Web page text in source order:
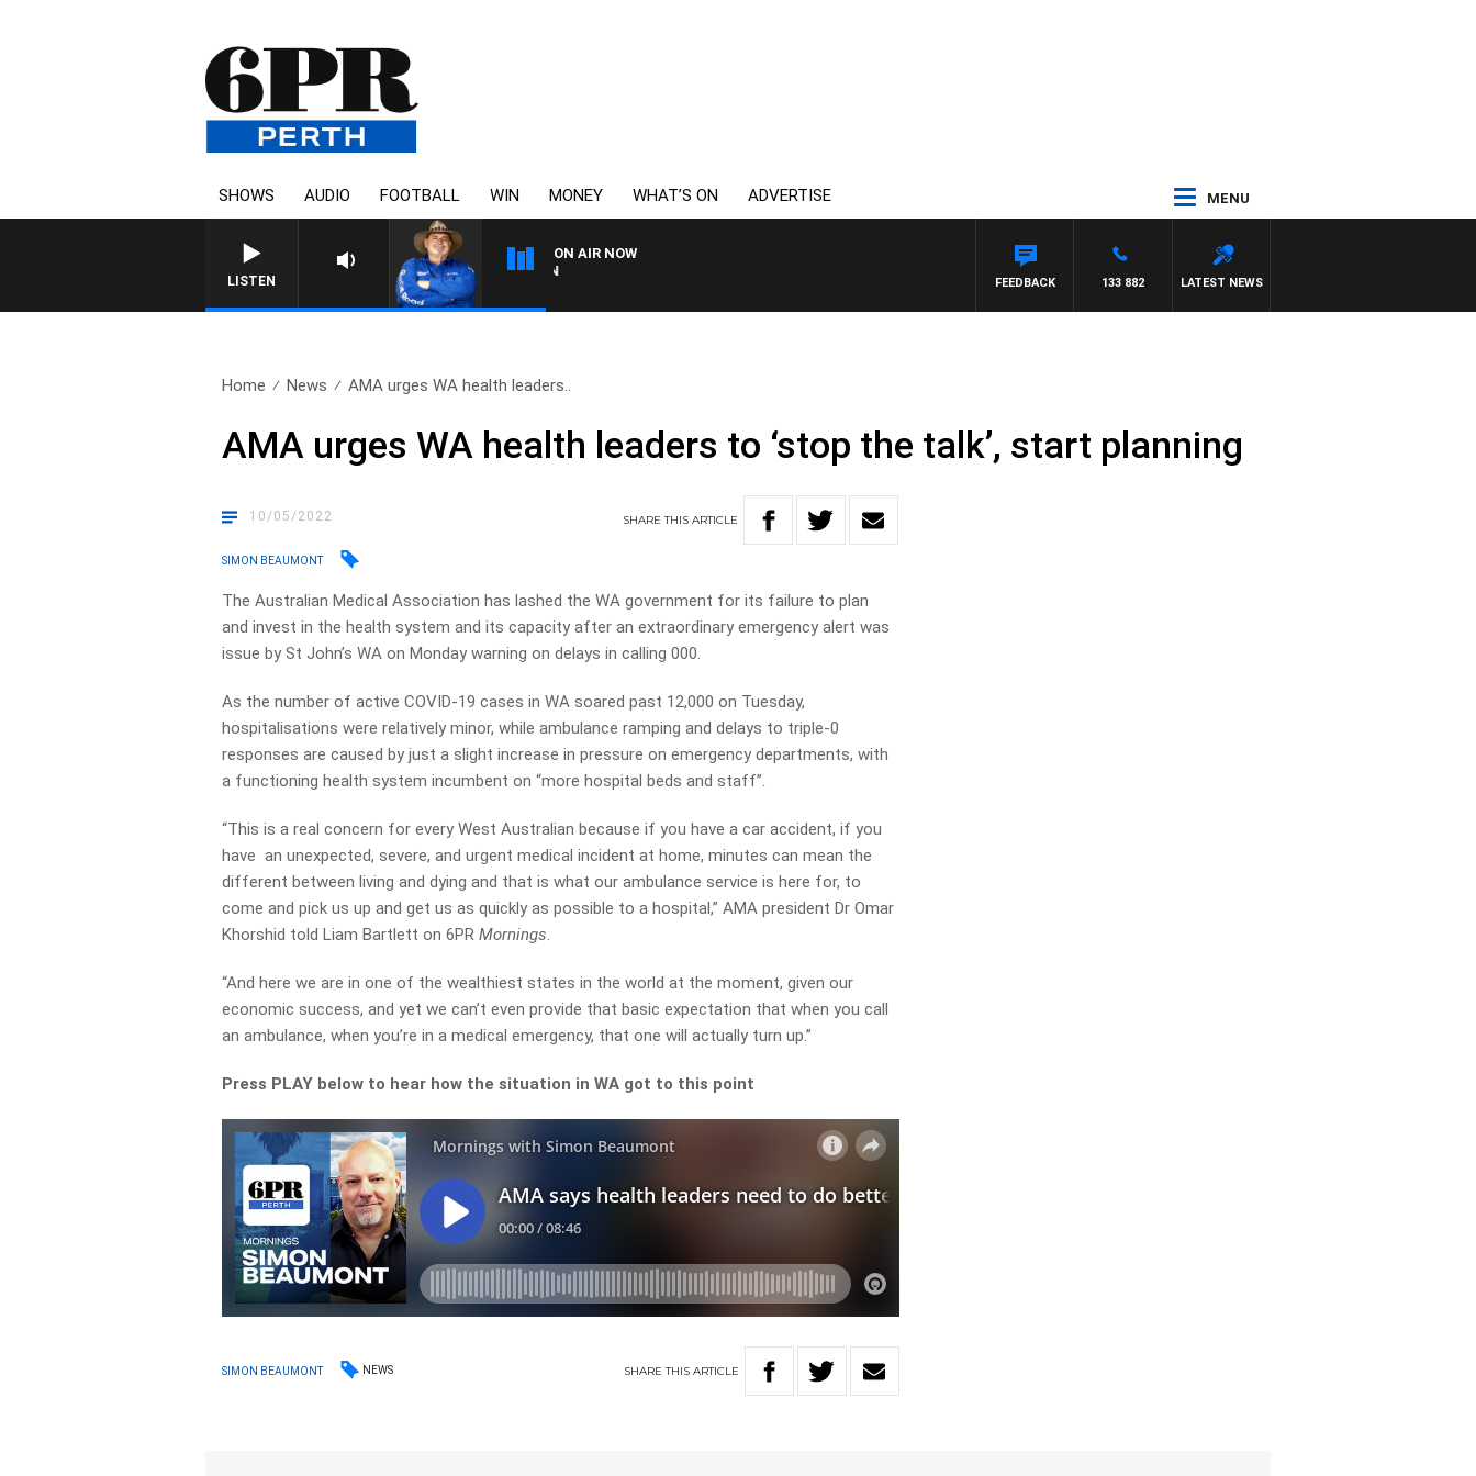
SHOWS AUDIO FOOTBALL WIN MONEY WHAT’S ON ADVERTISE MENU
LISTEN
ON AIR NOW
THE COUNTRY MUSIC COUNTDOWN
LATEST NEWS
133 882
FEEDBACK
Home News AMA urges WA health leaders..
AMA urges WA health leaders to ‘stop the talk’, start planning
10/05/2022 SHARETHISARTICLE
SIMON BEAUMONT
The Australian Medical Association has lashed the WA government for its failure to plan
and invest in the health system and its capacity after an extraordinary emergency alert was
issue by St John’s WA on Monday warning on delays in calling 000.
As the number of active COVID-19 cases in WA soared past 12,000 on Tuesday,
hospitalisations were relatively minor, while ambulance ramping and delays to triple-0
responses are caused by just a slight increase in pressure on emergency departments, with
a functioning health system incumbent on “more hospital beds and staff”.
“This is a real concern for every West Australian because if you have a car accident, if you
have an unexpected, severe, and urgent medical incident at home, minutes can mean the
different between living and dying and that is what our ambulance service is here for, to
come and pick us up and get us as quickly as possible to a hospital,” AMA president Dr Omar
Khorshid told Liam Bartlett on 6PR Mornings.
“And here we are in one of the wealthiest states in the world at the moment, given our
economic success, and yet we can’t even provide that basic expectation that when you call
an ambulance, when you’re in a medical emergency, that one will actually turn up.”
Press PLAY below to hear how the situation in WA got to this point
SIMON BEAUMONT NEWS SHARETHIS ARTICLE